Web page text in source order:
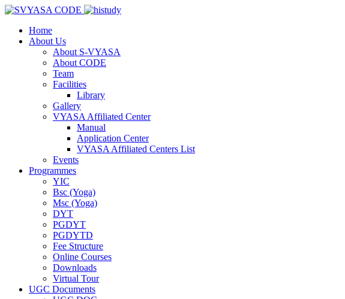
Home
About Us
About S-VYASA
About CODE
Team
Facilities
Library
Gallery
VYASA Affiliated Center
Manual
Application Center
VYASA Affiliated Centers List
Events
Programmes
YIC
Bsc (Yoga)
Msc (Yoga)
DYT
PGDYT
PGDYTD
Fee Structure
Online Courses
Downloads
Virtual Tour
UGC Documents